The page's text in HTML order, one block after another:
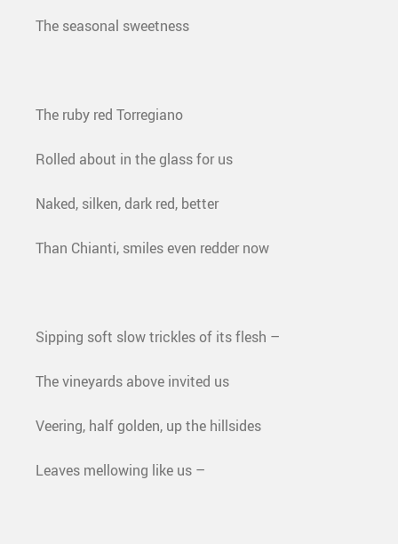
The seasonal sweetness
The ruby red Torregiano
Rolled about in the glass for us
Naked, silken, dark red, better
Than Chianti, smiles even redder now
Sipping soft slow trickles of its flesh –
The vineyards above invited us
Veering, half golden, up the hillsides
Leaves mellowing like us –